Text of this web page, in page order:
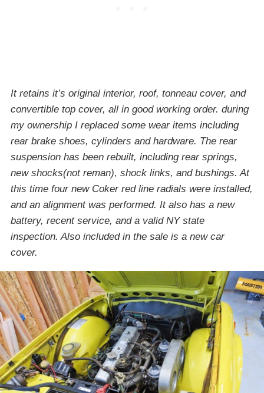
It retains it’s original interior, roof, tonneau cover, and
convertible top cover, all in good working order. during
my ownership I replaced some wear items including
rear brake shoes, cylinders and hardware. The rear
suspension has been rebuilt, including rear springs,
new shocks(not reman), shock links, and bushings. At
this time four new Coker red line radials were installed,
and an alignment was performed. It also has a new
battery, recent service, and a valid NY state
inspection. Also included in the sale is a new car
cover.